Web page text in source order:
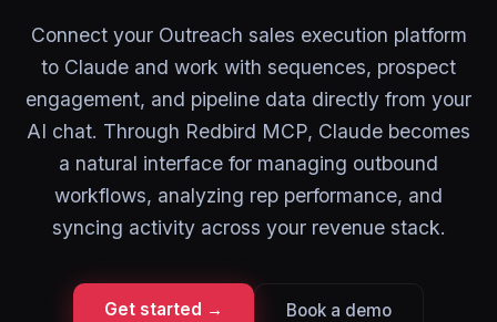
Connect your Outreach sales execution platform
to Claude and work with sequences, prospect
engagement, and pipeline data directly from your
AI chat. Through Redbird MCP, Claude becomes
a natural interface for managing outbound
workflows, analyzing rep performance, and
syncing activity across your revenue stack.
Get started → Book a demo